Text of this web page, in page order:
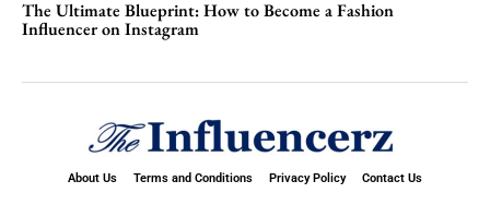
The Ultimate Blueprint: How to Become a Fashion
Influencer on Instagram
About Us Terms and Conditions Privacy Policy Contact Us